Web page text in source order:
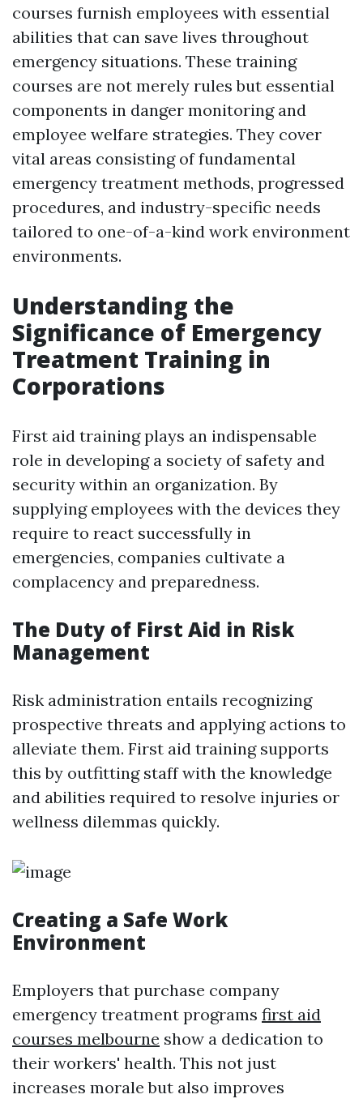
courses furnish employees with essential
abilities that can save lives throughout
emergency situations. These training
courses are not merely rules but essential
components in danger monitoring and
employee welfare strategies. They cover
vital areas consisting of fundamental
emergency treatment methods, progressed
procedures, and industry-specific needs
tailored to one-of-a-kind work environment
environments.
Understanding the
Significance of Emergency
Treatment Training in
Corporations
First aid training plays an indispensable
role in developing a society of safety and
security within an organization. By
supplying employees with the devices they
require to react successfully in
emergencies, companies cultivate a
complacency and preparedness.
The Duty of First Aid in Risk
Management
Risk administration entails recognizing
prospective threats and applying actions to
alleviate them. First aid training supports
this by outfitting staff with the knowledge
and abilities required to resolve injuries or
wellness dilemmas quickly.
Creating a Safe Work
Environment
Employers that purchase company
emergency treatment programs first aid
courses melbourne show a dedication to
their workers' health. This not just
increases morale but also improves